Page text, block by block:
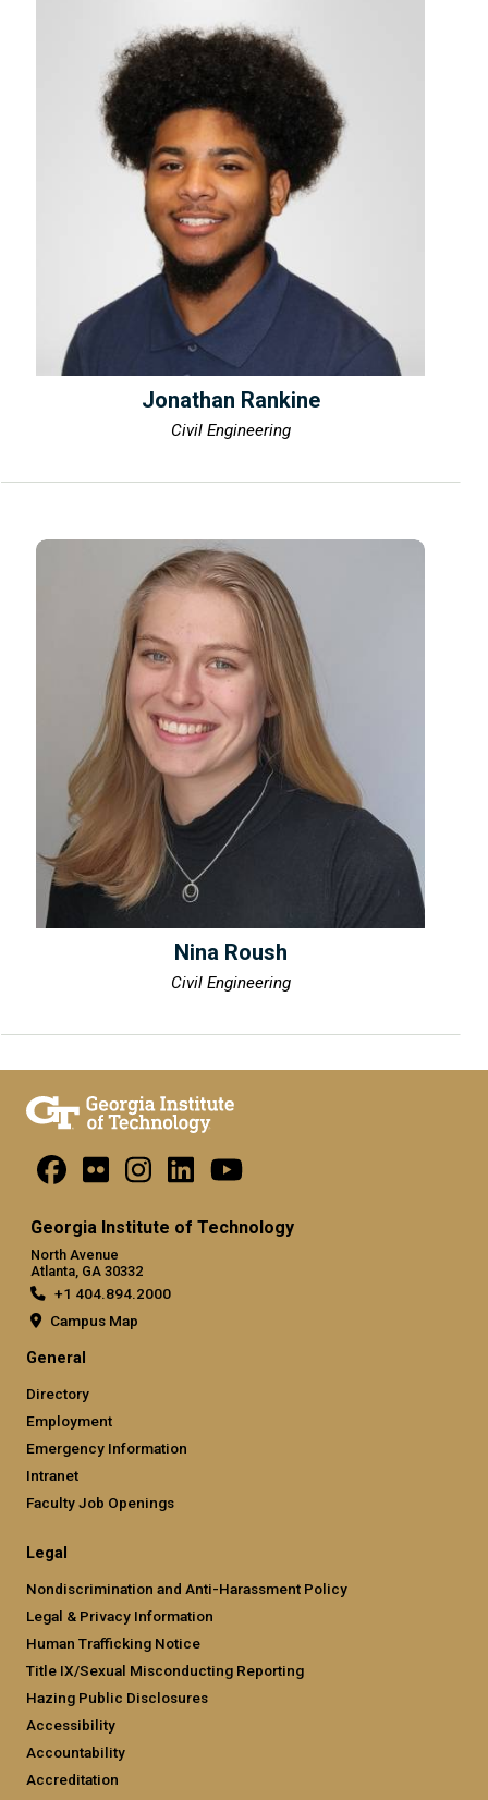
Jonathan Rankine
Civil Engineering
Nina Roush
Civil Engineering
Georgia Institute of Technology
North Avenue
Atlanta, GA 30332
+1 404.894.2000
Campus Map
General
Directory
Employment
Emergency Information
Intranet
Faculty Job Openings
Legal
Nondiscrimination and Anti-Harassment Policy
Legal & Privacy Information
Human Trafficking Notice
Title IX/Sexual Misconducting Reporting
Hazing Public Disclosures
Accessibility
Accountability
Accreditation